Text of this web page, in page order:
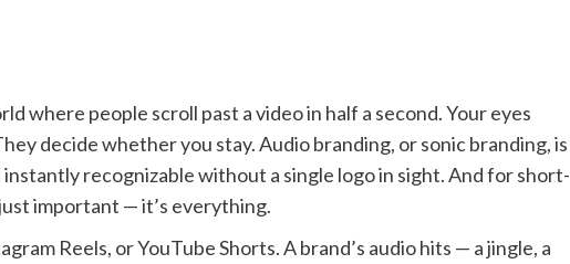
where people scroll past a video in half a second. Your eyes
decide whether you stay. Audio branding, or sonic branding, is
recognizable without a single logo in sight. And for short-
important — it’s everything.
Reels, or YouTube Shorts. A brand’s audio hits — a jingle, a